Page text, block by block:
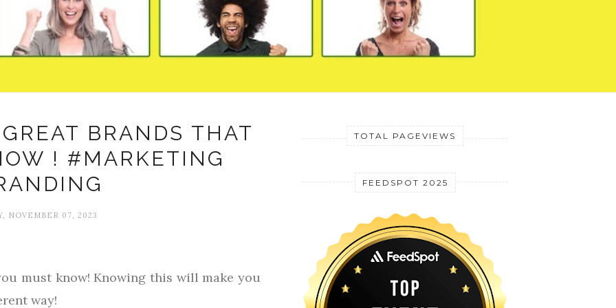
BRANDS THAT
! #MARKETING
NOVEMBER 07, 2023
must know! Knowing this will make you
way!
TOTAL PAGEVIEWS
FEEDSPOT 2025